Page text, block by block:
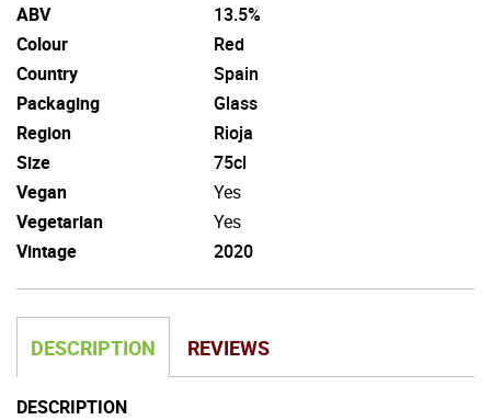
ABV
13.5%
Colour
Red
Country
Spain
Packaging
Glass
Region
Rioja
Size
75cl
Vegan
Yes
Vegetarian
Yes
Vintage
2020
DESCRIPTION REVIEWS
DESCRIPTION